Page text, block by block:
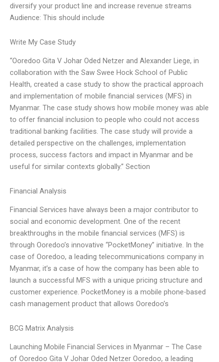
diversify your product line and increase revenue streams
Audience: This should include
Write My Case Study
“Ooredoo Gita V Johar Oded Netzer and Alexander Liege, in
collaboration with the Saw Swee Hock School of Public
Health, created a case study to show the practical approach
and implementation of mobile financial services (MFS) in
Myanmar. The case study shows how mobile money was able
to offer financial inclusion to people who could not access
traditional banking facilities. The case study will provide a
detailed perspective on the challenges, implementation
process, success factors and impact in Myanmar and be
useful for similar contexts globally.” Section
Financial Analysis
Financial Services have always been a major contributor to
social and economic development. One of the recent
breakthroughs in the mobile financial services (MFS) is
through Ooredoo’s innovative “PocketMoney” initiative. In the
case of Ooredoo, a leading telecommunications company in
Myanmar, it’s a case of how the company has been able to
launch a successful MFS with a unique pricing structure and
customer experience. PocketMoney is a mobile phone-based
cash management product that allows Ooredoo’s
BCG Matrix Analysis
Launching Mobile Financial Services in Myanmar – The Case
of Ooredoo Gita V Johar Oded Netzer Ooredoo, a leading